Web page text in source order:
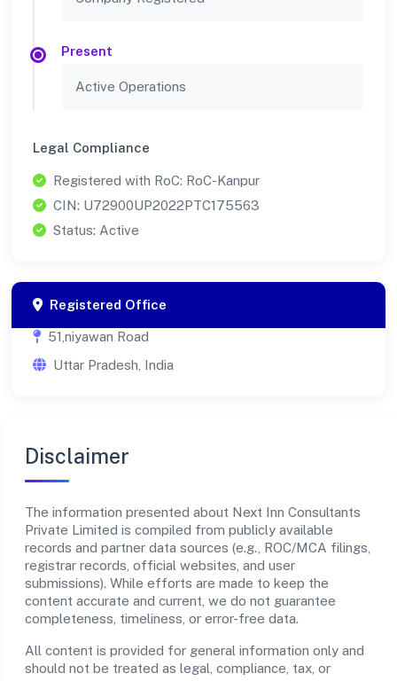
Present
Active Operations
Legal Compliance
Registered with RoC: RoC-Kanpur
CIN: U72900UP2022PTC175563
Status: Active
Registered Office
51,niyawan Road
Uttar Pradesh, India
Disclaimer
The information presented about Next Inn Consultants
Private Limited is compiled from publicly available
records and partner data sources (e.g., ROC/MCA filings,
registrar records, official websites, and user
submissions). While efforts are made to keep the
content accurate and current, we do not guarantee
completeness, timeliness, or error-free data.
All content is provided for general information only and
should not be treated as legal, compliance, tax, or